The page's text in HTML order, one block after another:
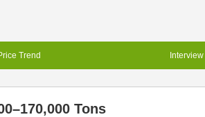
Trend Interview
Tons